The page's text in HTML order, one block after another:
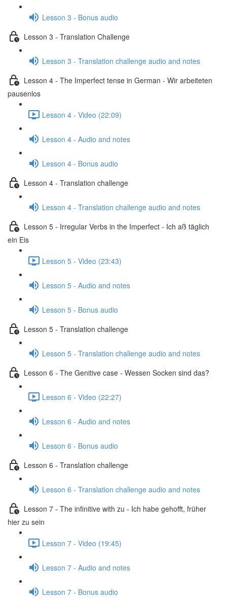
Lesson 3 - Bonus audio
Lesson 3 - Translation Challenge
Lesson 3 - Translation challenge audio and notes
Lesson 4 - The Imperfect tense in German - Wir arbeiteten
pausenlos
Lesson 4 - Video (22:09)
Lesson 4 - Audio and notes
Lesson 4 - Bonus audio
Lesson 4 - Translation challenge
Lesson 4 - Translation challenge audio and notes
Lesson 5 - Irregular Verbs in the Imperfect - Ich aß täglich
ein Eis
Lesson 5 - Video (23:43)
Lesson 5 - Audio and notes
Lesson 5 - Bonus audio
Lesson 5 - Translation challenge
Lesson 5 - Translation challenge audio and notes
Lesson 6 - The Genitive case - Wessen Socken sind das?
Lesson 6 - Video (22:27)
Lesson 6 - Audio and notes
Lesson 6 - Bonus audio
Lesson 6 - Translation challenge
Lesson 6 - Translation challenge audio and notes
Lesson 7 - The infinitive with zu - Ich habe gehofft, früher
hier zu sein
Lesson 7 - Video (19:45)
Lesson 7 - Audio and notes
Lesson 7 - Bonus audio